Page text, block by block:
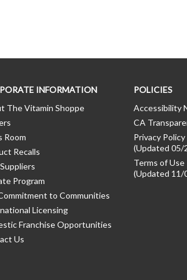
INFORMATION
The Vitamin Shoppe
Room
Recalls
Program
to Communities
Licensing
Franchise Opportunities
Us
POLICIES
Accessibility
CA
Privacy Policy
(Updated 05/
Terms of Use
(Updated 11/